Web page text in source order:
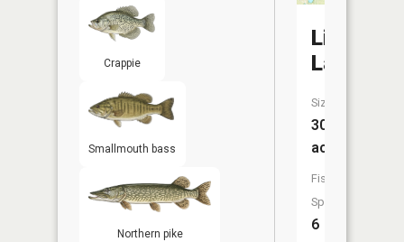
Crappie
Smallmouth bass
Northern pike
Lime
Lake
Size:
30
acres
Fish
Species:
6